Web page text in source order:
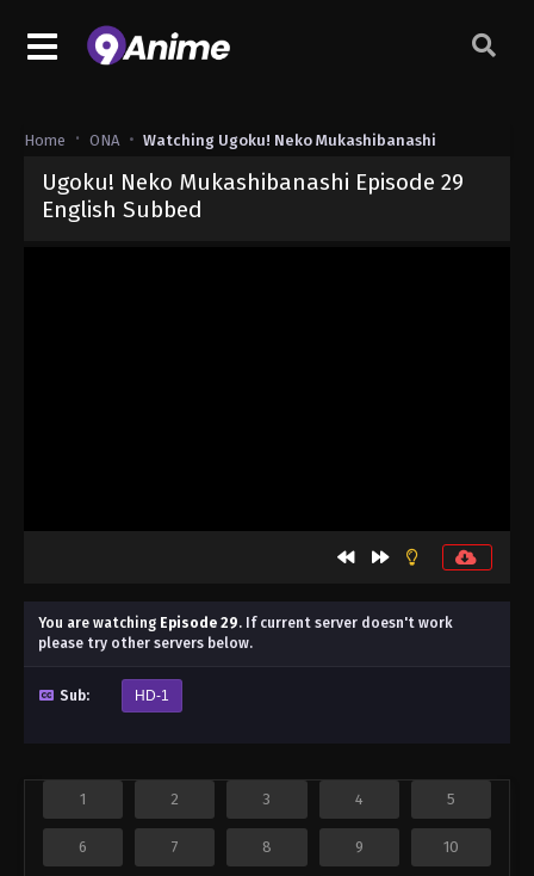
Home ONA Watching Ugoku! Neko Mukashibanashi
Ugoku! Neko Mukashibanashi Episode 29
English Subbed
You are watching Episode 29. If current server doesn't work
please try other servers below.
Sub: HD-1
1 2 3 4 5
6 7 8 9 10